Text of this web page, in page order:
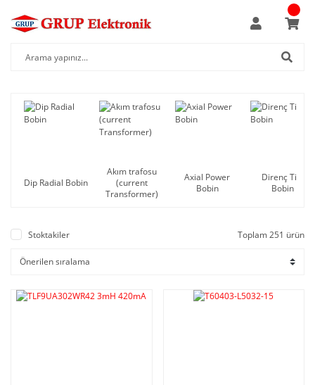
Dip Radial Bobin
Akım trafosu
(current
Transformer)
Axial Power
Bobin
Direnç Tipi
Bobin
Stoktakiler Toplam 251 ürün